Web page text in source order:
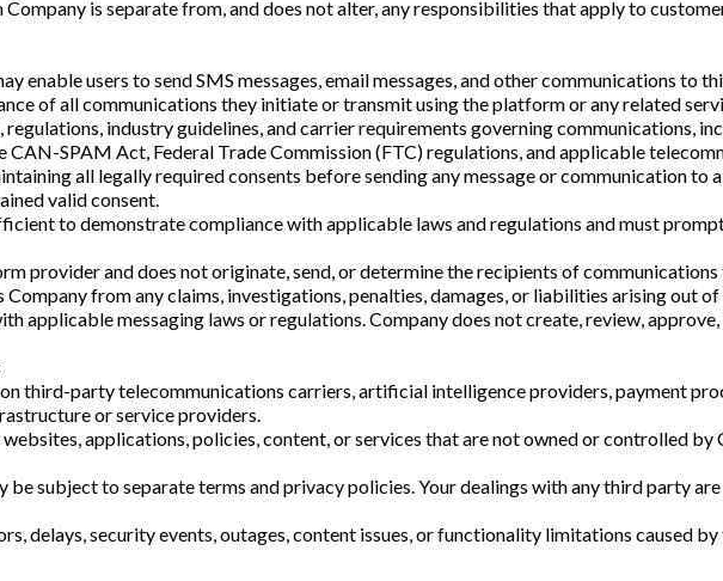
is separate from, and does not alter, any responsibilities that apply to
enable users to send SMS messages, email messages, and other communications to
of all communications they initiate or transmit using the platform or any related
industry guidelines, and carrier requirements governing communications,
CAN-SPAM Act, Federal Trade Commission (FTC) regulations, and applicable
all legally required consents before sending any message or communication to
valid consent.
to demonstrate compliance with applicable laws and regulations and must
provider and does not originate, send, or determine the recipients of
Company from any claims, investigations, penalties, damages, or liabilities arising out
applicable messaging laws or regulations. Company does not create, review,
third-party telecommunications carriers, artificial intelligence providers, payment
or service providers.
applications, policies, content, or services that are not owned or controlled by
subject to separate terms and privacy policies. Your dealings with any third party
delays, security events, outages, content issues, or functionality limitations caused